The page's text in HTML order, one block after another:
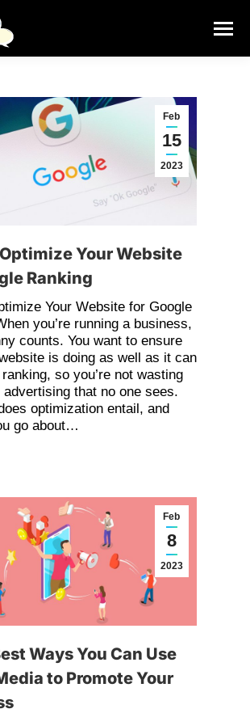
Feb
15
2023
Your Website
Ranking
Your Website for Google
you’re running a business,
counts. You want to ensure
is doing as well as it can
so you’re not wasting
advertising that no one sees.
optimization entail, and
go about…
Feb
8
2023
Ways You Can Use
to Promote Your